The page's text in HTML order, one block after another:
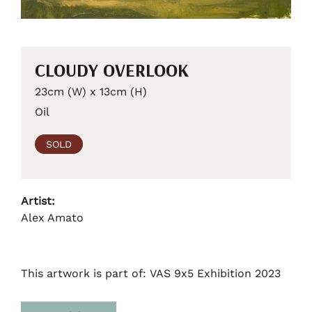
CLOUDY OVERLOOK
23cm (W) x 13cm (H)
Oil
SOLD
Artist:
Alex Amato
This artwork is part of: VAS 9x5 Exhibition 2023